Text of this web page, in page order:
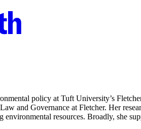
policy at Tuft University’s
and Governance at Fletcher. Her
resources. Broadly, she